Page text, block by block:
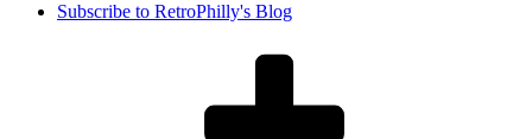
Subscribe to RetroPhilly's Blog